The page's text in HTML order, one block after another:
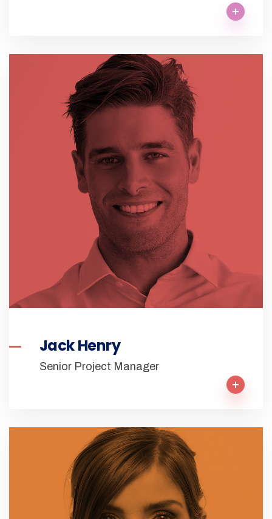
Jack Henry
Senior Project Manager